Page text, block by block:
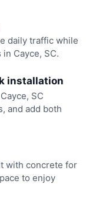
daily traffic while
Cayce, SC.
installation
SC
and add both
with concrete for
to enjoy